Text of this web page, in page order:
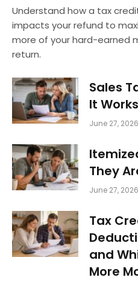
Understand how a tax
impacts your refund to
more of your hard-earned
return.
Sales
It
June 27, 2026
They
June 27, 2026
Tax
and
More